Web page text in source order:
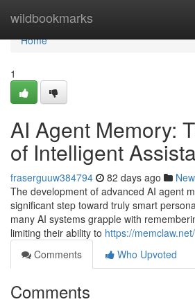
wildbookmarks
Home
Home
1
AI Agent Memory:
of Intelligent
fraserguuw384794 82 days ago
The development of advanced AI agent
significant step toward truly smart
many AI systems grapple with
limiting their ability to https://memclaw.net/
Comments
Who Upvoted
Comments